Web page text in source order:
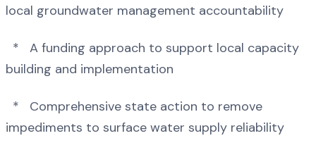
local groundwater management accountability
* A funding approach to support local capacity
building and implementation
* Comprehensive state action to remove
impediments to surface water supply reliability